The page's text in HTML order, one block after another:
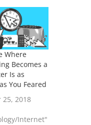
Where
Becomes a
Is as
You Feared
25, 2018
Internet"